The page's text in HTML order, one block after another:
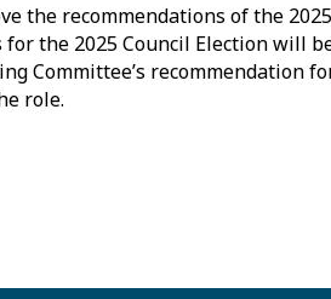
the recommendations of the
the 2025 Council Election will
Committee’s recommendation
role.